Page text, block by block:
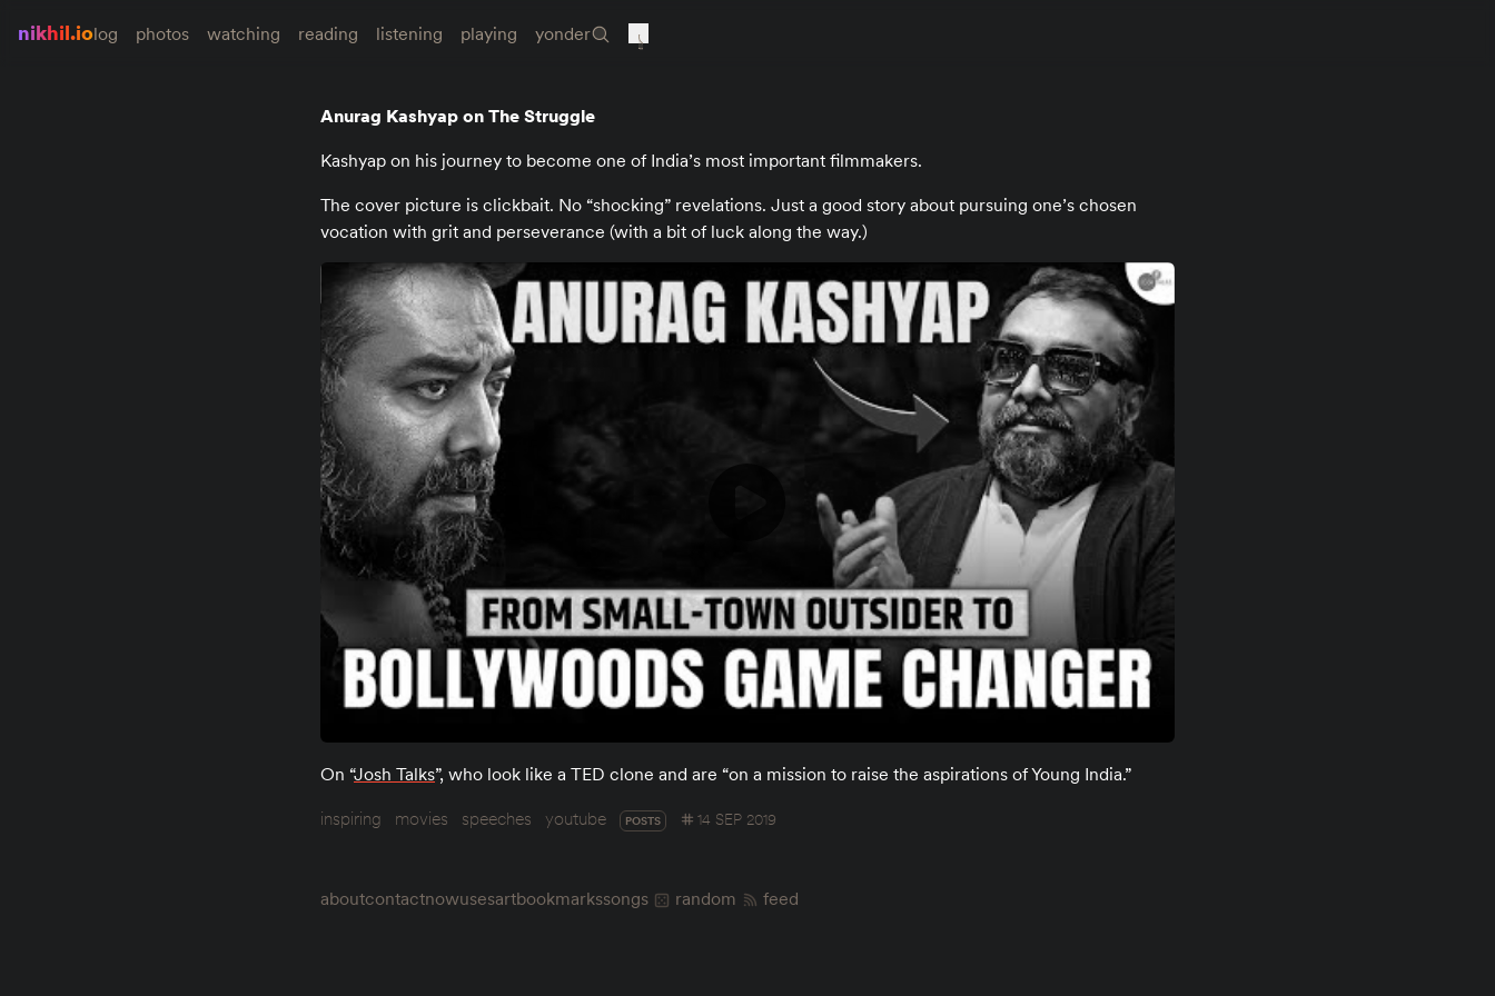
nikhil.iolog photos watching reading listening playing yonder
Anurag Kashyap on The Struggle
Kashyap on his journey to become one of India’s most important filmmakers.
The cover picture is clickbait. No “shocking” revelations. Just a good story about pursuing one’s chosen
vocation with grit and perseverance (with a bit of luck along the way.)
On “Josh Talks”, who look like a TED clone and are “on a mission to raise the aspirations of Young India.”
inspiring
movies speeches youtube POSTS 14 SEP 2019
aboutcontactnowusesartbookmarkssongs random feed